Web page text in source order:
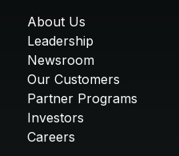
About Us
Leadership
Newsroom
Our Customers
Partner Programs
Investors
Careers